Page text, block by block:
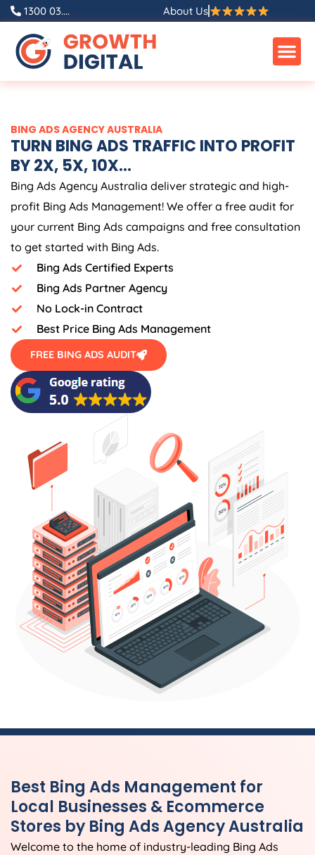
Skip
content
1300 03.... About Us
BING ADSAGENCYAUSTRALIA
TURN BING ADS TRAFFIC INTO PROFIT
BY 2X, 5X, 10X...
Bing Ads Agency Australia deliver strategic and high-
profit Bing Ads Management! We offer a free audit for
your current Bing Ads campaigns and free consultation
to get started with Bing Ads.
Bing Ads Certified Experts
Bing Ads Partner Agency
No Lock-in Contract
Best Price Bing Ads Management
FREE BING ADS AUDIT
Best Bing Ads Management for
Local Businesses & Ecommerce
Stores by Bing AdsAgencyAustralia
Welcome to the home of industry-leading Bing Ads